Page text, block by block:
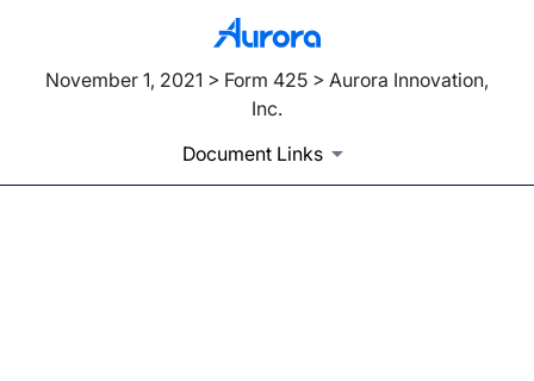
November 1, 2021 > Form 425 > Aurora Innovation,
Inc.
Document Links